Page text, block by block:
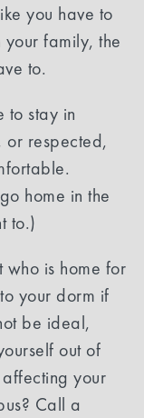
you have to
family, the
to.
to stay in
or respected,
home in the
to.)
who is home for
your dorm if
be ideal,
out of
your
Call a